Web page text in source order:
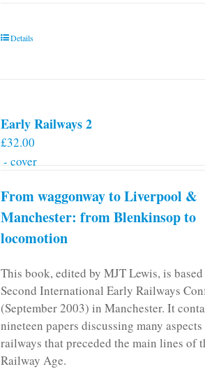
Details
Early Railways 2
£32.00
From waggonway to Liverpool &
Manchester: from Blenkinsop to
locomotion
This book, edited by MJT Lewis, is
Second International Early Railways
(September 2003) in Manchester. It
nineteen papers discussing many
railways that preceded the main lines of
Railway Age.